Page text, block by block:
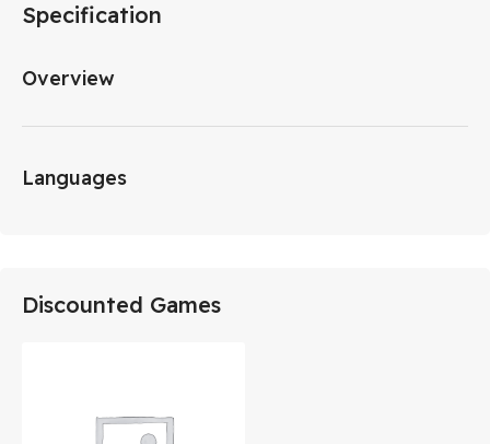
Specification
Overview
Languages
Discounted Games